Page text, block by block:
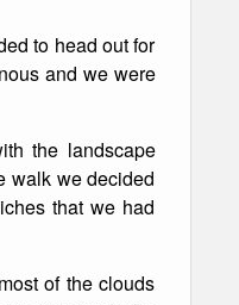
to head out for
and we were
the landscape
walk we decided
that we had
of the clouds